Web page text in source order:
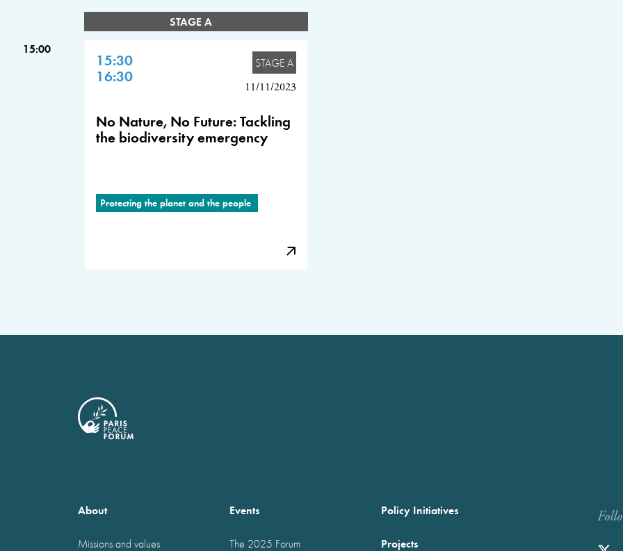
STAGE A
15:00
15:30
16:30
STAGE A
11/11/2023
No Nature, No Future: Tackling
the biodiversity emergency
Protecting the planet and the people
About
Missions and values
Events
The 2025 Forum
Policy Initiatives
Projects